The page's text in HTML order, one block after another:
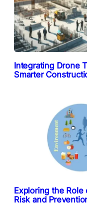
Integrating Drone
Smarter
Exploring the
Risk and